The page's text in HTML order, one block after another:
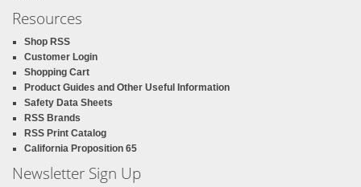
Resources
Shop RSS
Customer Login
Shopping Cart
Product Guides and Other Useful Information
Safety Data Sheets
RSS Brands
RSS Print Catalog
California Proposition 65
Newsletter Sign Up